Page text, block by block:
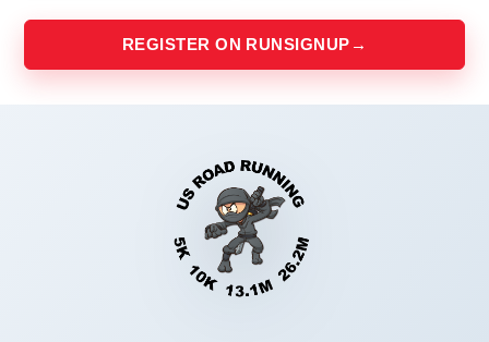
REGISTER ON RUNSIGNUP →